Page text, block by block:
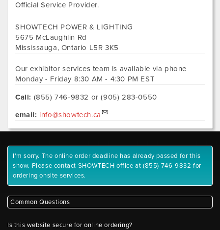
Official Service Provider.
SHOWTECH POWER & LIGHTING
5675 McLaughlin Rd
Mississauga, Ontario L5R 3K5
Our exhibitor services team is available via phone
Monday - Friday 8:30 AM - 4:30 PM EST
Call: (855) 746-9832 or (905) 283-0550
email: info@showtech.ca
I'm sorry. The online order deadline has already passed for this
show. Please contact SHOWTECH office at (855) 746-9832 for
ordering onsite services.
Common Questions
Is this website secure for online ordering?